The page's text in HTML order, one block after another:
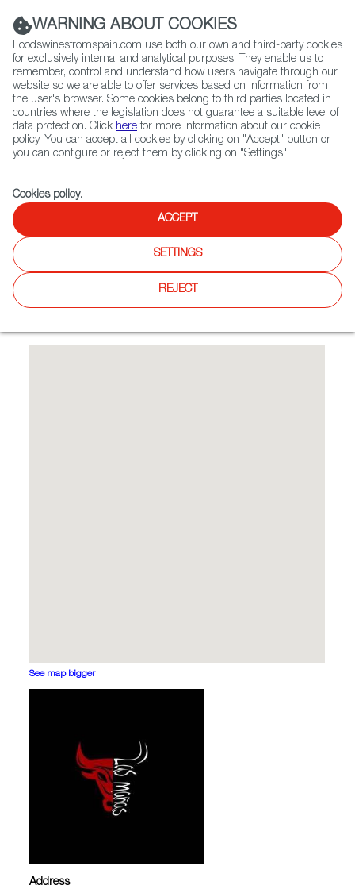
(+34) 913 497 100 |
Contact FWS Worldwide
Search
Home Restaurants from Spain Las Mañas
A wide range of Spanish dishes: arroz caldoso with
carabineros, pulpo a feira, different fishes from Spain,
See map bigger
Address
WARNING ABOUT COOKIES
Foodswinesfromspain.com use both our own and third-party cookies
for exclusively internal and analytical purposes. They enable us to
remember, control and understand how users navigate through our
website so we are able to offer services based on information from
the user's browser. Some cookies belong to third parties located in
countries where the legislation does not guarantee a suitable level of
data protection. Click here for more information about our cookie
policy. You can accept all cookies by clicking on "Accept" button or
you can configure or reject them by clicking on "Settings".
Cookies policy.
ACCEPT
SETTINGS
REJECT